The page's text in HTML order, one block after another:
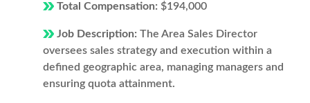
Total Compensation: $194,000
Job Description: The Area Sales Director
oversees sales strategy and execution within a
defined geographic area, managing managers and
ensuring quota attainment.